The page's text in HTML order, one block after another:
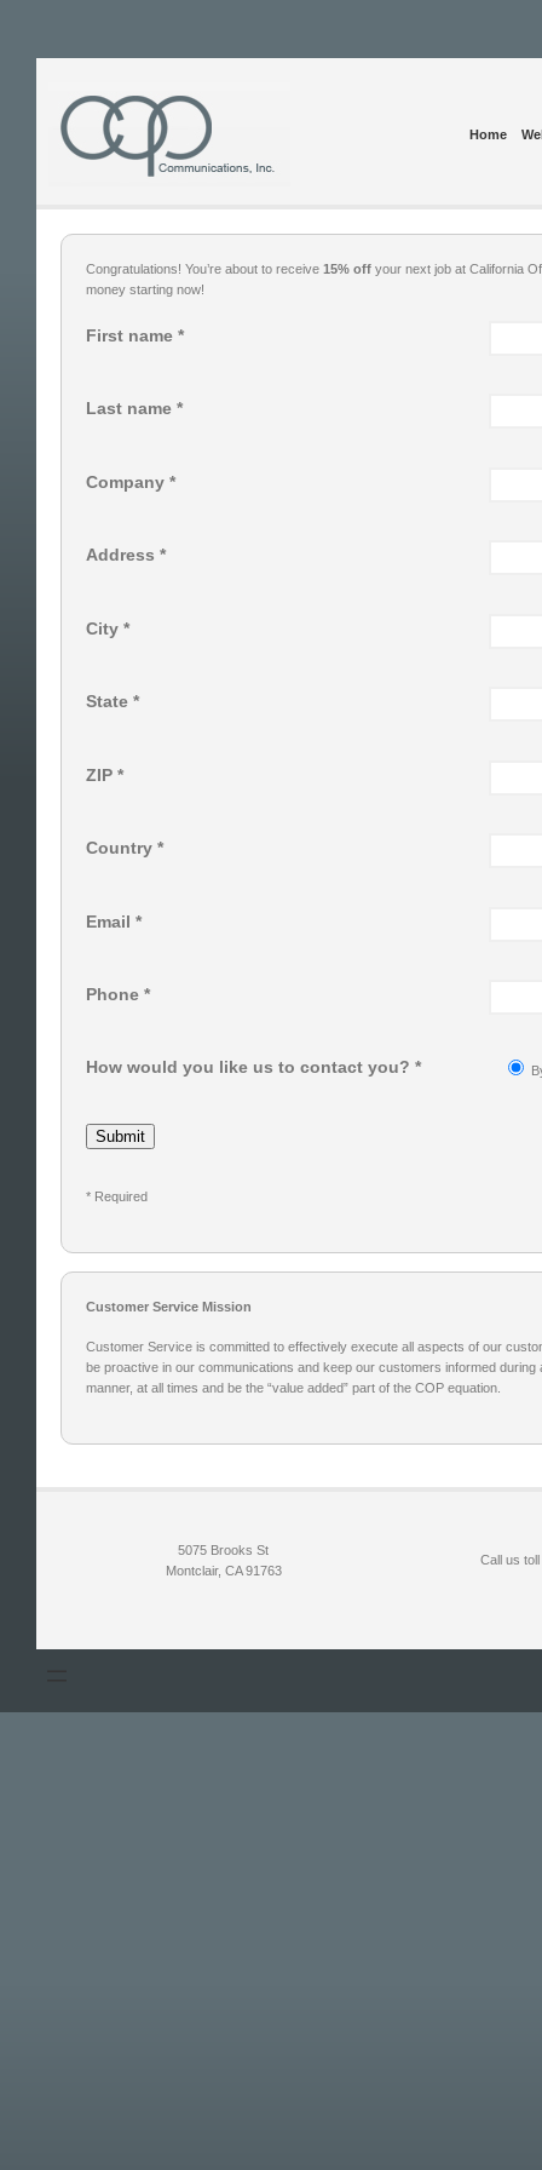
Home
Congratulations! You’re about to receive15% off your next job at California
money starting now!
First name *
Last name *
Company *
Address *
City *
State *
ZIP *
Country *
Email *
Phone *
How would you like us to contact you? *
* Required
Customer Service Mission
Customer Service is committed to effectively execute all aspects of our
be proactive in our communications and keep our customers informed
manner, at all times and be the “value added” part of the COP equation.
5075 Brooks St
Montclair, CA 91763
Call us